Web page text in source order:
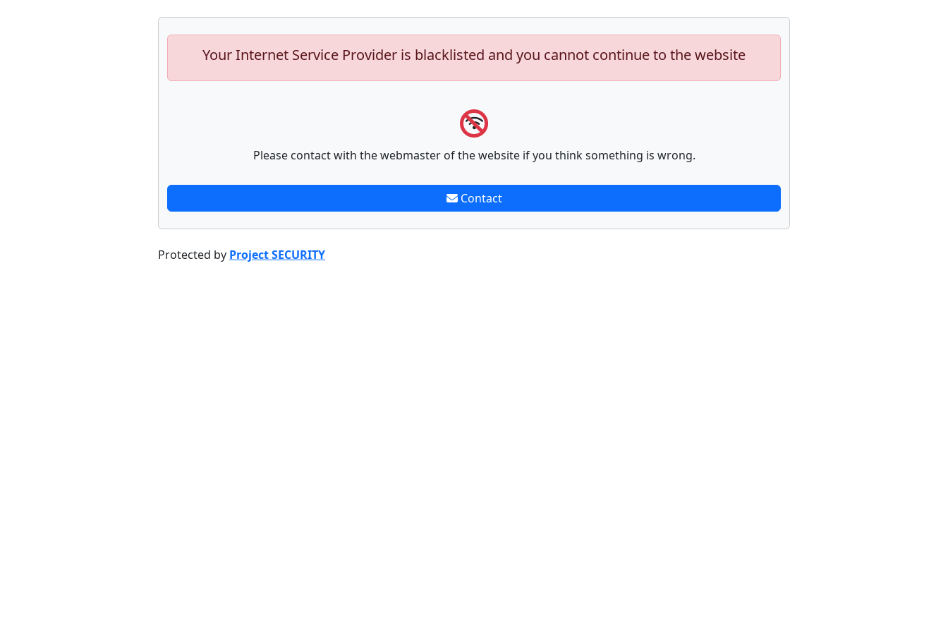
Your Internet Service Provider is blacklisted and you cannot continue to the website
Please contact with the webmaster of the website if you think something is wrong.
Contact
Protected by Project SECURITY